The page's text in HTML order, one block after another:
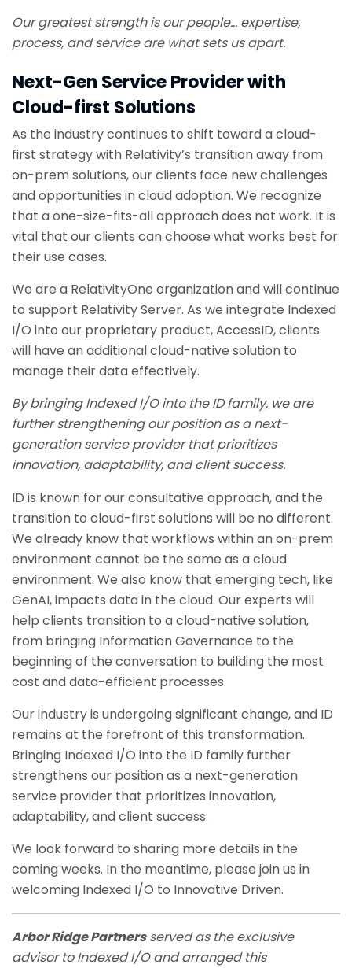
Our greatest strength is our people… expertise,
process, and service are what sets us apart.
Next-Gen Service Provider with
Cloud-first Solutions
As the industry continues to shift toward a cloud-
first strategy with Relativity’s transition away from
on-prem solutions, our clients face new challenges
and opportunities in cloud adoption. We recognize
that a one-size-fits-all approach does not work. It is
vital that our clients can choose what works best for
their use cases.
We are a RelativityOne organization and will continue
to support Relativity Server. As we integrate Indexed
I/O into our proprietary product, AccessID, clients
will have an additional cloud-native solution to
manage their data effectively.
By bringing Indexed I/O into the ID family, we are
further strengthening our position as a next-
generation service provider that prioritizes
innovation, adaptability, and client success.
ID is known for our consultative approach, and the
transition to cloud-first solutions will be no different.
We already know that workflows within an on-prem
environment cannot be the same as a cloud
environment. We also know that emerging tech, like
GenAI, impacts data in the cloud. Our experts will
help clients transition to a cloud-native solution,
from bringing Information Governance to the
beginning of the conversation to building the most
cost and data-efficient processes.
Our industry is undergoing significant change, and ID
remains at the forefront of this transformation.
Bringing Indexed I/O into the ID family further
strengthens our position as a next-generation
service provider that prioritizes innovation,
adaptability, and client success.
We look forward to sharing more details in the
coming weeks. In the meantime, please join us in
welcoming Indexed I/O to Innovative Driven.
Arbor Ridge Partnersserved as the exclusive
advisor to Indexed I/O and arranged this